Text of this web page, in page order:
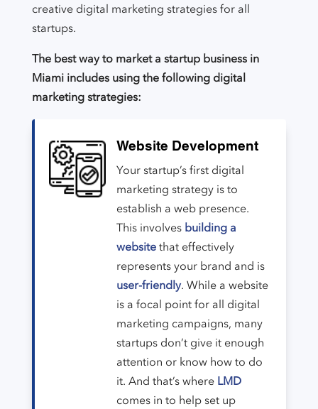
creative digital marketing strategies for all
startups.
The best way to market a startup business in
Miami includes using the following digital
marketing strategies:
Website Development
Your startup’s first digital
marketing strategy is to
establish a web presence.
This involves building a
websitethat effectively
represents your brand and is
user-friendly. While a website
is a focal point for all digital
marketing campaigns, many
startups don’t give it enough
attention or know how to do
it. And that’s where LMD
comes in to help set up